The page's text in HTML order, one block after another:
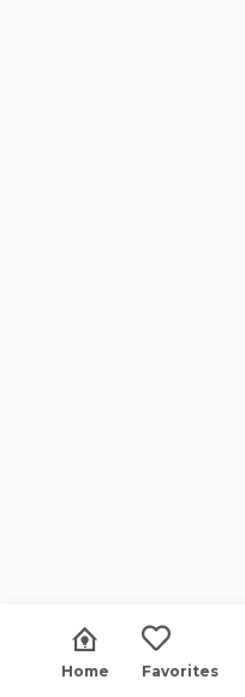
Home Favorites